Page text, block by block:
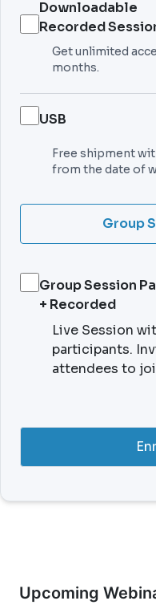
Downloadable
Recorded
Get unlimited
months.
USB
Free shipment
from the date of
Group
Group Session
+ Recorded
Live Session
participants.
attendees to
Upcoming